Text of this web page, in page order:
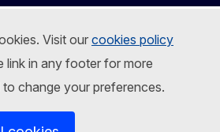
Visit ourcookies policy
link in any footer for more
change your preferences.